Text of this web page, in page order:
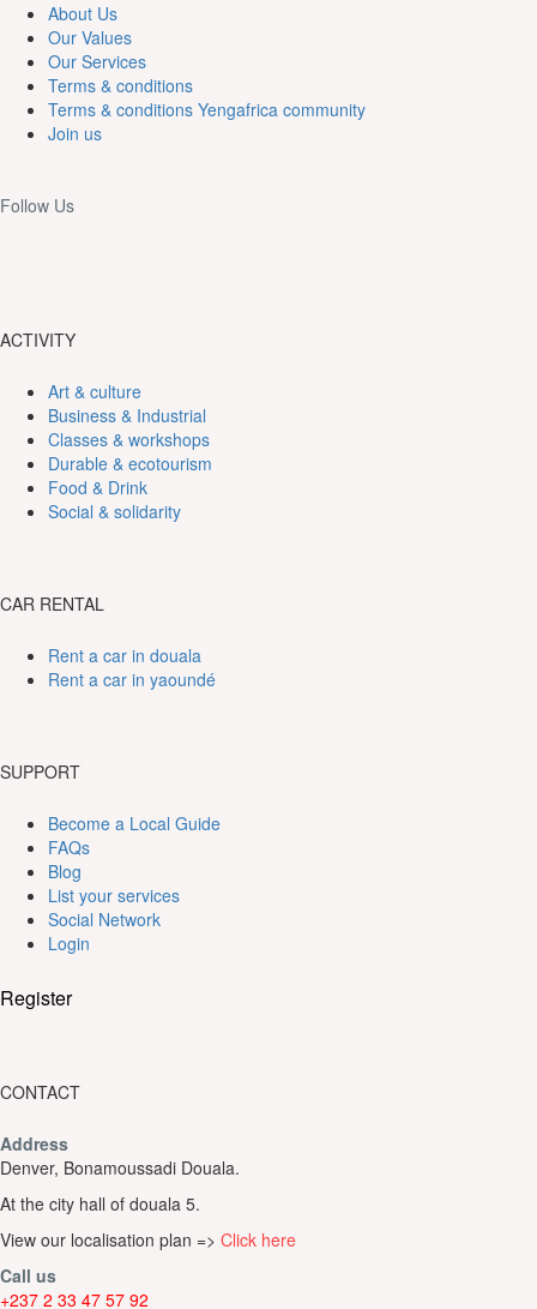
About Us
Our Values
Our Services
Terms & conditions
Terms & conditions Yengafrica community
Join us
Follow Us
ACTIVITY
Art & culture
Business & Industrial
Classes & workshops
Durable & ecotourism
Food & Drink
Social & solidarity
CAR RENTAL
Rent a car in douala
Rent a car in yaoundé
SUPPORT
Become a Local Guide
FAQs
Blog
List your services
Social Network
Login
Register
CONTACT
Address
Denver, Bonamoussadi Douala.
At the city hall of douala 5.
View our localisation plan => Click here
Call us
+237 2 33 47 57 92